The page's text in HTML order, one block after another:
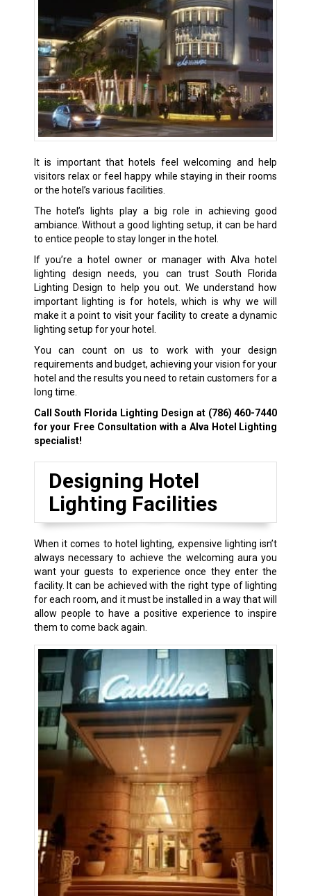
It is important that hotels feel welcoming and help
visitors relax or feel happy while staying in their rooms
or the hotel’s various facilities.
The hotel’s lights play a big role in achieving good
ambiance. Without a good lighting setup, it can be hard
to entice people to stay longer in the hotel.
If you’re a hotel owner or manager with Alva hotel
lighting design needs, you can trust South Florida
Lighting Design to help you out. We understand how
important lighting is for hotels, which is why we will
make it a point to visit your facility to create a dynamic
lighting setup for your hotel.
You can count on us to work with your design
requirements and budget, achieving your vision for your
hotel and the results you need to retain customers for a
long time.
Call South Florida Lighting Design at (786) 460-7440
for your Free Consultation with a Alva Hotel Lighting
specialist!
Designing Hotel
Lighting Facilities
When it comes to hotel lighting, expensive lighting isn’t
always necessary to achieve the welcoming aura you
want your guests to experience once they enter the
facility. It can be achieved with the right type of lighting
for each room, and it must be installed in a way that will
allow people to have a positive experience to inspire
them to come back again.